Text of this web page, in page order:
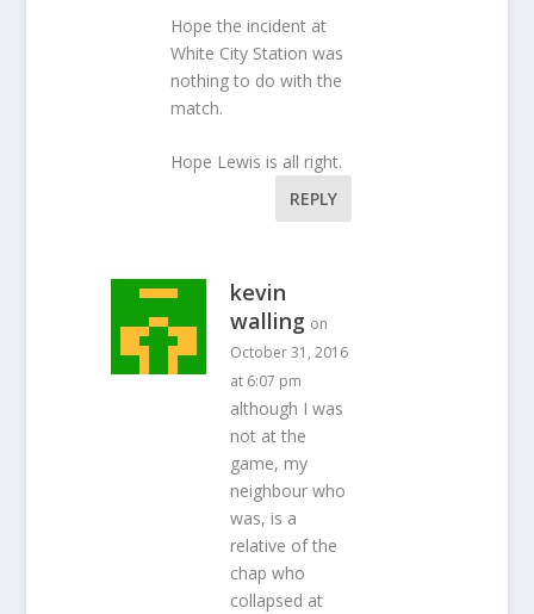
Hope the incident at
White City Station was
nothing to do with the
match.
Hope Lewis is all right.
REPLY
kevin
walling on
October 31, 2016
at 6:07 pm
although I was
not at the
game, my
neighbour who
was, is a
relative of the
chap who
collapsed at